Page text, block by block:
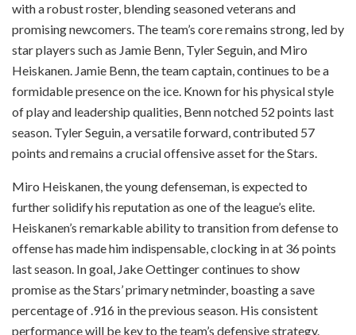
with a robust roster, blending seasoned veterans and
promising newcomers. The team’s core remains strong, led by
star players such as Jamie Benn, Tyler Seguin, and Miro
Heiskanen. Jamie Benn, the team captain, continues to be a
formidable presence on the ice. Known for his physical style
of play and leadership qualities, Benn notched 52 points last
season. Tyler Seguin, a versatile forward, contributed 57
points and remains a crucial offensive asset for the Stars.
Miro Heiskanen, the young defenseman, is expected to
further solidify his reputation as one of the league’s elite.
Heiskanen’s remarkable ability to transition from defense to
offense has made him indispensable, clocking in at 36 points
last season. In goal, Jake Oettinger continues to show
promise as the Stars’ primary netminder, boasting a save
percentage of .916 in the previous season. His consistent
performance will be key to the team’s defensive strategy.